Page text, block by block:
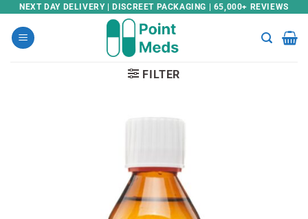
Skip
content
NEXT DAY DELIVERY | DISCREET PACKAGING | 65,000+ REVIEWS
FILTER